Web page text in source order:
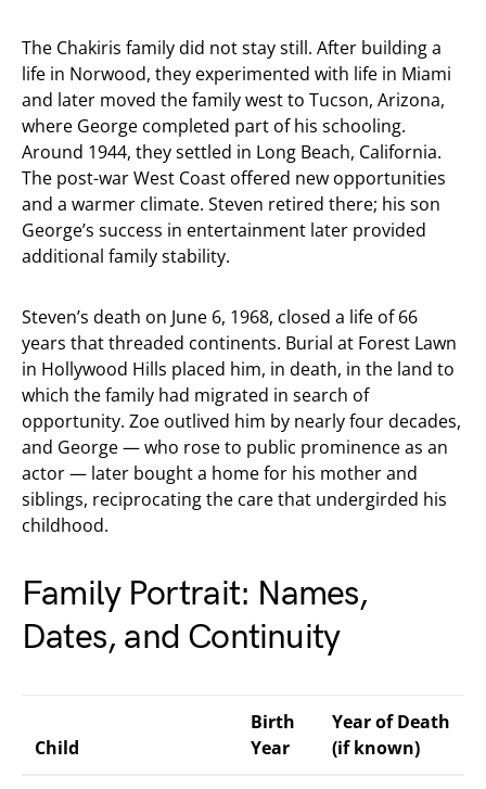
The Chakiris family did not stay still. After building a
life in Norwood, they experimented with life in Miami
and later moved the family west to Tucson, Arizona,
where George completed part of his schooling.
Around 1944, they settled in Long Beach, California.
The post-war West Coast offered new opportunities
and a warmer climate. Steven retired there; his son
George’s success in entertainment later provided
additional family stability.
Steven’s death on June 6, 1968, closed a life of 66
years that threaded continents. Burial at Forest Lawn
in Hollywood Hills placed him, in death, in the land to
which the family had migrated in search of
opportunity. Zoe outlived him by nearly four decades,
and George — who rose to public prominence as an
actor — later bought a home for his mother and
siblings, reciprocating the care that undergirded his
childhood.
Family Portrait: Names,
Dates, and Continuity
Child
Birth
Year
Year of Death
(if known)